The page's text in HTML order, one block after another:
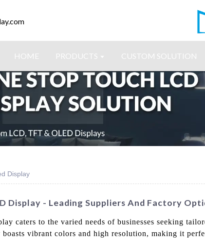
HOME PRODUCTS CUSTOM SOLUTION
Display
Display - Leading Suppliers And Factory
caters to the varied needs of businesses seeking
boasts vibrant colors and high resolution, making it